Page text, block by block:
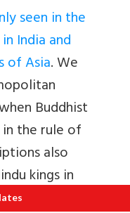
seen in the
India and
of Asia. We
Buddhist
the rule of
also
kings in
a Buddha